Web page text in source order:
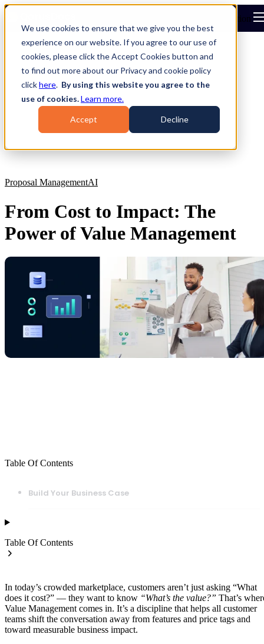
We use cookies to ensure that we give you the best
experience on our website. If you agree to our use of
cookies, please click the Accept Cookies button and
to find out more about our Privacy and cookie policy
clickhere. By using this website you agree to the
use of cookies.Learn more.
Accept Decline
Open main navigation
Proposal ManagementAI
From Cost to Impact: The
Power of Value Management
Table Of Contents
Build Your Business Case
Table Of Contents
In today’s crowded marketplace, customers aren’t just asking “What
does it cost?” — they want to know “What’s the value?” That’s
Value Management comes in. It’s a discipline that helps all customer
teams shift the conversation away from features and price tags and
toward measurable business impact.